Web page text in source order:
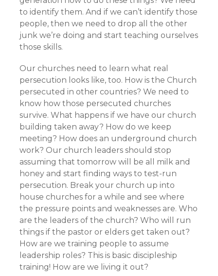
to identify them. And if we can’t identify those
people, then we need to drop all the other
junk we’re doing and start teaching ourselves
those skills.
Our churches need to learn what real
persecution looks like, too. How is the Church
persecuted in other countries? We need to
know how those persecuted churches
survive. What happens if we have our church
building taken away? How do we keep
meeting? How does an underground church
work? Our church leaders should stop
assuming that tomorrow will be all milk and
honey and start finding ways to test-run
persecution. Break your church up into
house churches for a while and see where
the pressure points and weaknesses are. Who
are the leaders of the church? Who will run
things if the pastor or elders get taken out?
How are we training people to assume
leadership roles? This is basic discipleship
training! How are we living it out?